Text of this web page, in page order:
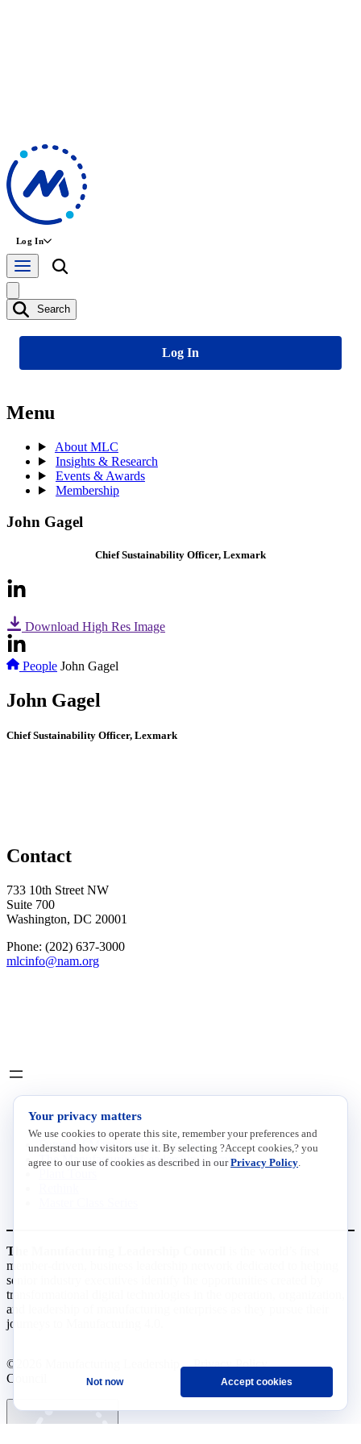
Log In
Search
Log In
Menu
About MLC
Insights & Research
Events & Awards
Membership
John Gagel
Chief Sustainability Officer, Lexmark
Download High Res Image
People John Gagel
John Gagel
Chief Sustainability Officer, Lexmark
Contact
733 10th Street NW
Suite 700
Washington, DC 20001
Phone: (202) 637-3000
mlcinfo@nam.org
INITIATIVES
Future of Manufacturing Project
The Manufacturing Leadership Journal
The Manufacturing Leadership Council
member-driven, business leadership network dedicated to helping
senior industry executives identify the opportunities created by
transformational digital technologies in the operation, organization,
and leadership of manufacturing enterprises as they pursue their
journeys to Manufacturing 4.0.
©2026 Manufacturing Leadership
Council
Privacy Policy
Terms and Conditions
Your privacy matters
We use cookies to operate this site, remember your preferences and
understand how visitors use it. By selecting ?Accept cookies,? you
agree to our use of cookies as described in ourPrivacy Policy
Not now Accept cookies